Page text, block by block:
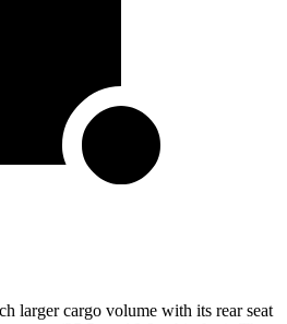
larger cargo volume with its rear seat